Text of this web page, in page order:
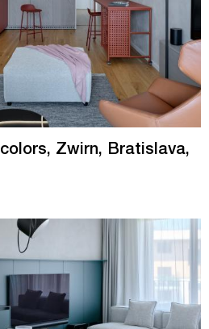
Zwirn, Bratislava,